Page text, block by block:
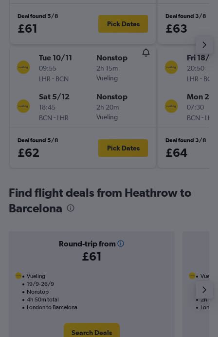
Deal found 5/8
£61 Pick Dates
Tue 10/11
09:55
LHR - BCN
Nonstop
2h 15m
Vueling
Sat 5/12
18:45
BCN - LHR
Nonstop
2h 20m
Vueling
Deal found 5/8
£62 Pick Dates
Deal found 3/8
£63
Fri 18/9
20:50
LHR - BCN
Mon
07:30
BCN - LHR
Deal found 3/8
£64
Find flight deals from Heathrow to
Barcelona
Round-trip from
£61
Vueling
19/9-26/9
Nonstop
4h 50m total
London to Barcelona
Search Deals
2h